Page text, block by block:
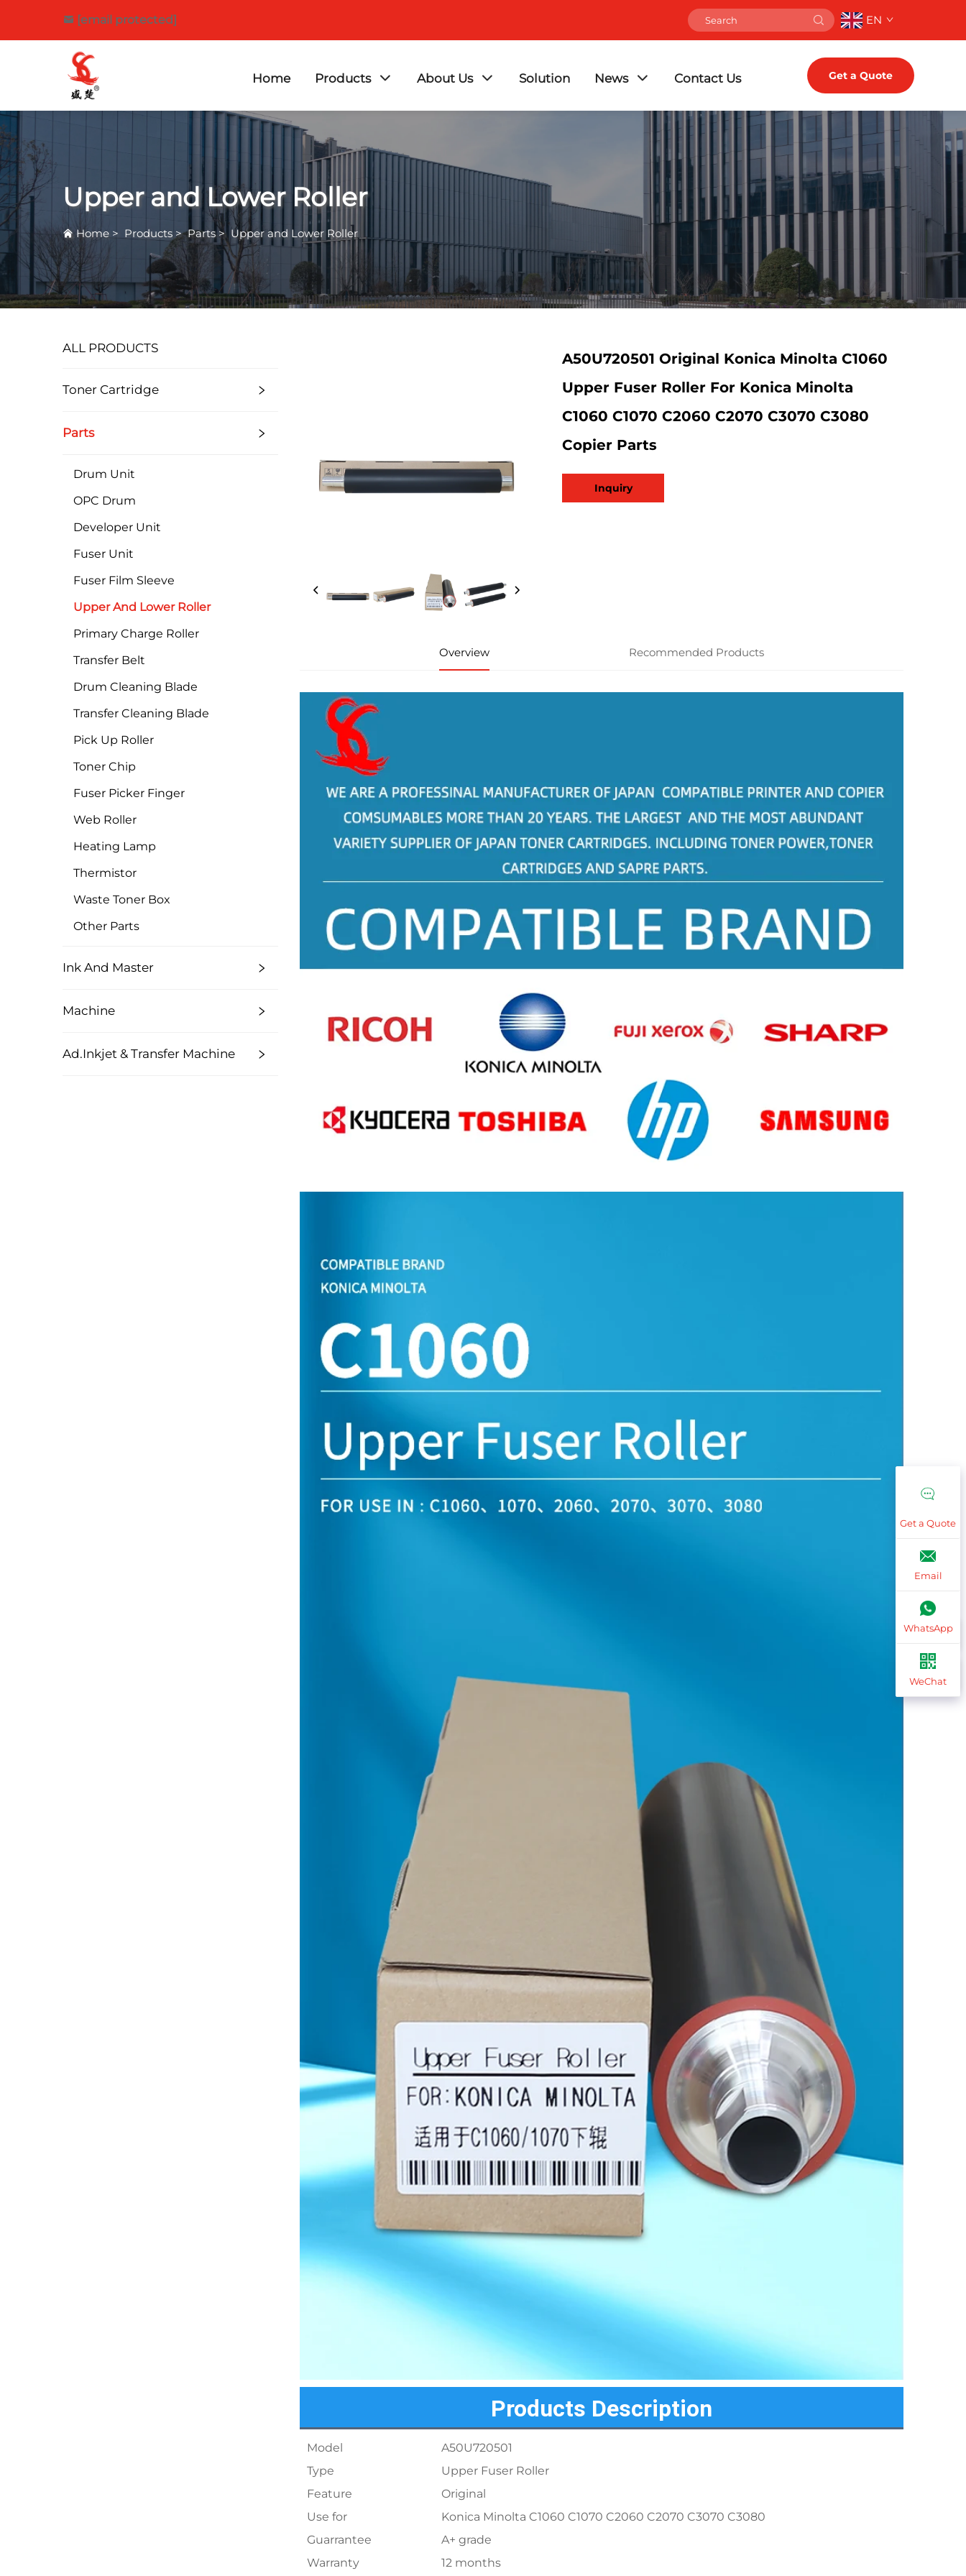
[email protected] EN
Home Products About Us Solution News Contact Us Get a Quote
Upper and Lower Roller
Home > Products >Parts> Upper and Lower Roller
ALL PRODUCTS
Toner Cartridge
Parts
Drum Unit
OPC Drum
Developer Unit
Fuser Unit
Fuser Film Sleeve
Upper And Lower Roller
Primary Charge Roller
Transfer Belt
Drum Cleaning Blade
Transfer Cleaning Blade
Pick Up Roller
Toner Chip
Fuser Picker Finger
Web Roller
Heating Lamp
Thermistor
Waste Toner Box
Other Parts
Ink And Master
Machine
Ad.Inkjet & Transfer Machine
A50U720501 Original Konica Minolta C1060
Upper Fuser Roller For Konica Minolta
C1060 C1070 C2060 C2070 C3070 C3080
Copier Parts
Inquiry
Overview Recommended Products
Products Description
Model
A50U720501
Type
Upper Fuser Roller
Feature
Original
Use for
Konica Minolta C1060 C1070 C2060 C2070 C3070 C3080
Guarrantee
A+ grade
Warranty
12 months
Get a Quote
Email
WhatsApp
WeChat